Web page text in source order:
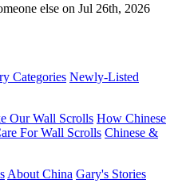
else on Jul 26th, 2026
Categories Newly-Listed
Our Wall Scrolls How Chinese
For Wall Scrolls Chinese &
About China Gary's Stories